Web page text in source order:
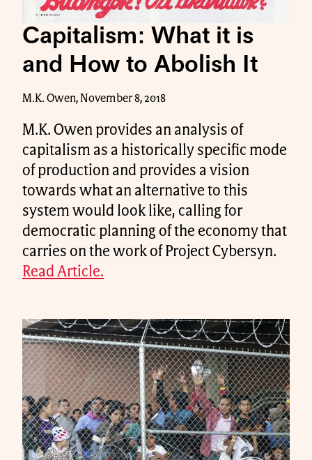
Capitalism: What it is
and How to Abolish It
M.K. Owen, November 8, 2018
M.K. Owen provides an analysis of
capitalism as a historically specific mode
of production and provides a vision
towards what an alternative to this
system would look like, calling for
democratic planning of the economy that
carries on the work of Project Cybersyn.
Read Article.